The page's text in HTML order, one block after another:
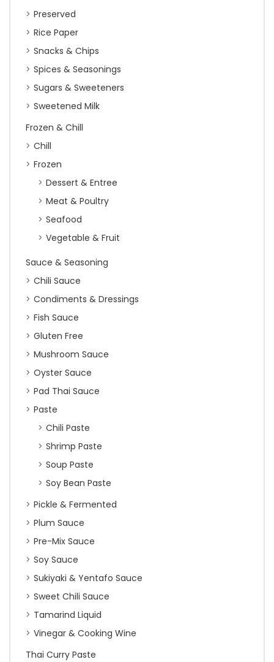
Preserved
Rice Paper
Snacks & Chips
Spices & Seasonings
Sugars & Sweeteners
Sweetened Milk
Frozen & Chill
Chill
Frozen
Dessert & Entree
Meat & Poultry
Seafood
Vegetable & Fruit
Sauce & Seasoning
Chili Sauce
Condiments & Dressings
Fish Sauce
Gluten Free
Mushroom Sauce
Oyster Sauce
Pad Thai Sauce
Paste
Chili Paste
Shrimp Paste
Soup Paste
Soy Bean Paste
Pickle & Fermented
Plum Sauce
Pre-Mix Sauce
Soy Sauce
Sukiyaki & Yentafo Sauce
Sweet Chili Sauce
Tamarind Liquid
Vinegar & Cooking Wine
Thai Curry Paste